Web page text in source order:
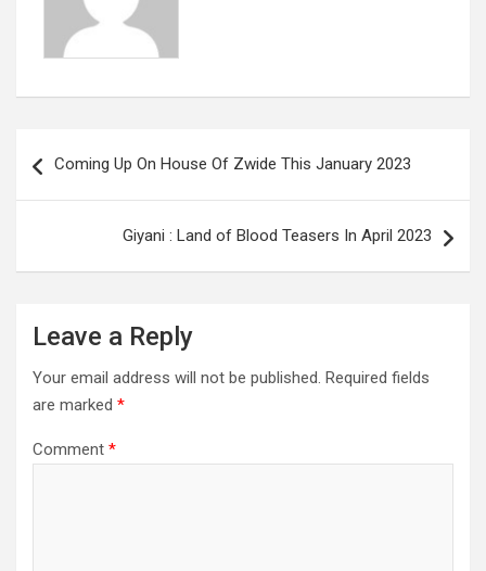
navigation
Coming Up On House Of Zwide This January 2023
Giyani : Land of Blood Teasers In April 2023
Leave a Reply
Your email address will not be published. Required fields
are marked *
Comment *